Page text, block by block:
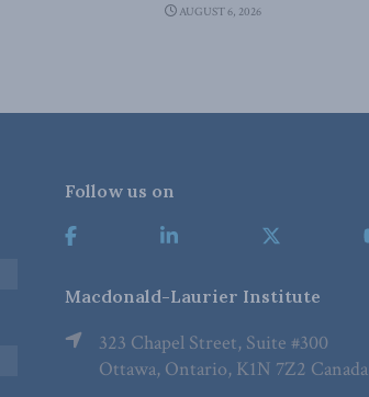
AUGUST 6, 2026
Follow us on
Macdonald-Laurier Institute
323 Chapel Street, Suite #300
Ottawa, Ontario, K1N 7Z2 Canada